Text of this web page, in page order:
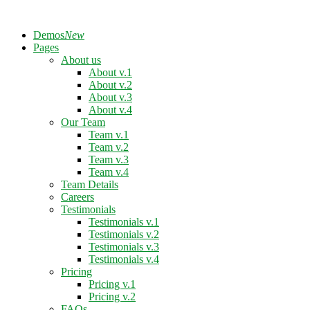
DemosNew
Pages
About us
About v.1
About v.2
About v.3
About v.4
Our Team
Team v.1
Team v.2
Team v.3
Team v.4
Team Details
Careers
Testimonials
Testimonials v.1
Testimonials v.2
Testimonials v.3
Testimonials v.4
Pricing
Pricing v.1
Pricing v.2